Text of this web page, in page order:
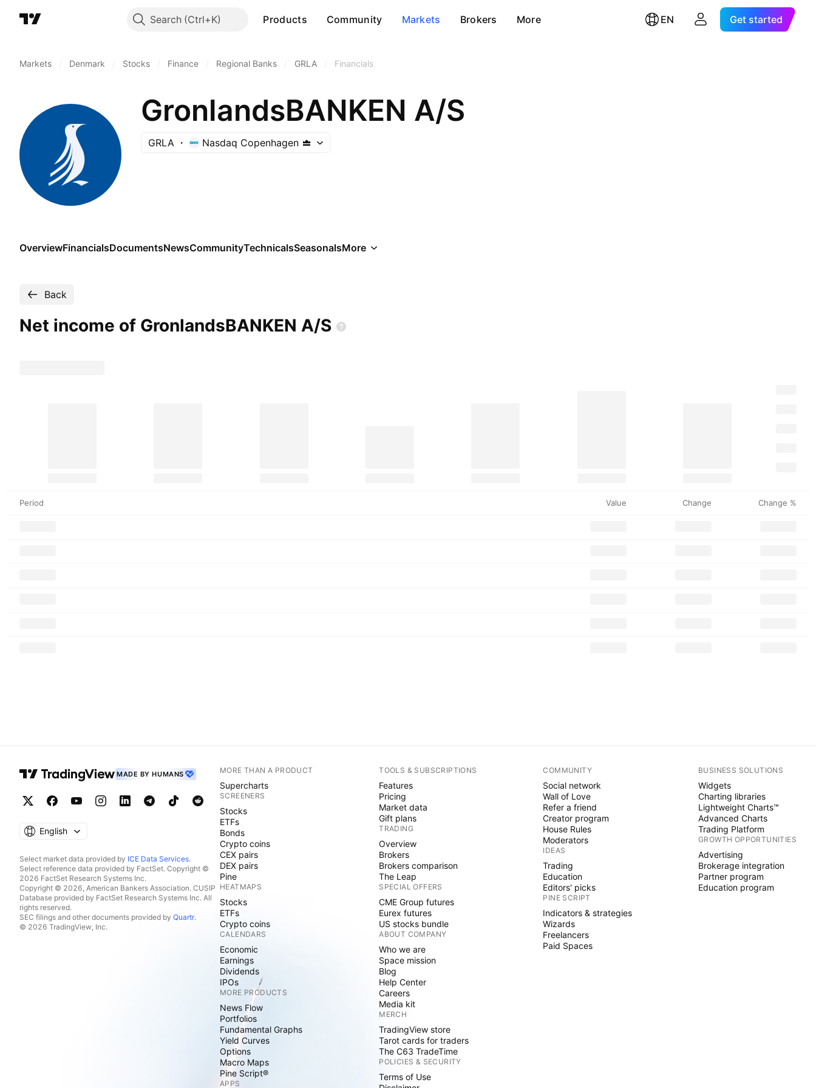
Search Products Community Markets Brokers More EN Get started
Markets Denmark Stocks Finance Regional Banks GRLA Financials
GronlandsBANKEN A/S
GRLA Nasdaq Copenhagen
OverviewFinancialsDocumentsNewsCommunityTechnicalsSeasonalsMore
Back
Net income of GronlandsBANKEN A/S
Period Value Change Change %
MADE BY HUMANS
English
Select market data provided by ICE Data Services.
Select reference data provided by FactSet. Copyright ©
2026 FactSet Research Systems Inc.
Copyright © 2026, American Bankers Association. CUSIP
Database provided by FactSet Research Systems Inc. All
rights reserved.
SEC filings and other documents provided by Quartr.
© 2026 TradingView, Inc.
MORE THAN A PRODUCT
Supercharts
SCREENERS
Stocks
ETFs
Bonds
Crypto coins
CEX pairs
DEX pairs
Pine
HEATMAPS
Stocks
ETFs
Crypto coins
CALENDARS
Economic
Earnings
Dividends
IPOs
MORE PRODUCTS
News Flow
Portfolios
Fundamental Graphs
Yield Curves
Options
Macro Maps
Pine Script®
APPS
TOOLS & SUBSCRIPTIONS
Features
Pricing
Market data
Gift plans
TRADING
Overview
Brokers
Brokers comparison
The Leap
SPECIAL OFFERS
CME Group futures
Eurex futures
US stocks bundle
ABOUT COMPANY
Who we are
Space mission
Blog
Help Center
Careers
Media kit
MERCH
TradingView store
Tarot cards for traders
The C63 TradeTime
POLICIES & SECURITY
Terms of Use
COMMUNITY
Social network
Wall of Love
Refer a friend
Creator program
House Rules
Moderators
IDEAS
Trading
Education
Editors' picks
PINE SCRIPT
Indicators & strategies
Wizards
Freelancers
Paid Spaces
BUSINESS SOLUTIONS
Widgets
Charting libraries
Lightweight Charts™
Advanced Charts
Trading Platform
GROWTH OPPORTUNITIES
Advertising
Brokerage integration
Partner program
Education program